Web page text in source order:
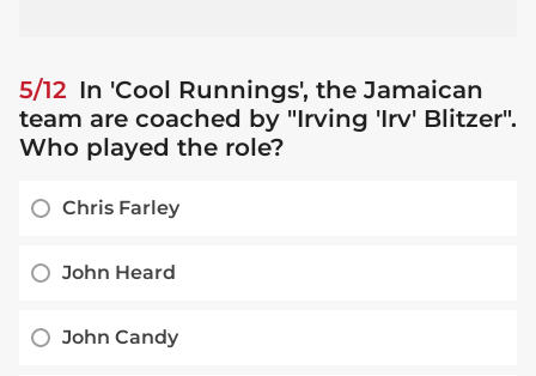
5/12 In 'Cool Runnings', the Jamaican
team are coached by "Irving 'Irv' Blitzer".
Who played the role?
Chris Farley
John Heard
John Candy